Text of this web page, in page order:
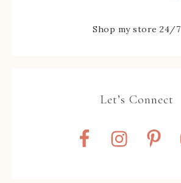
Shop my store 24/7
Let’s Connect